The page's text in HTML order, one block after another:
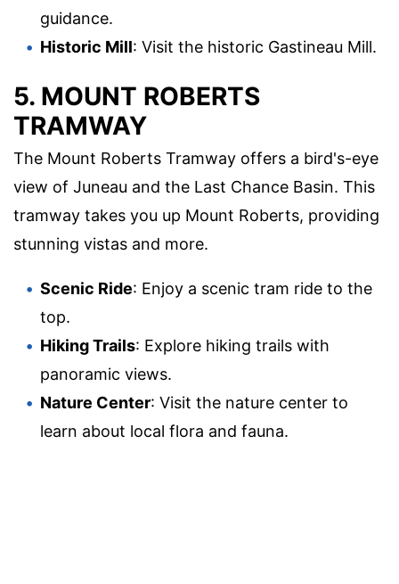
guidance.
Historic Mill: Visit the historic Gastineau Mill.
5. MOUNT ROBERTS
TRAMWAY
The Mount Roberts Tramway offers a bird's-eye
view of Juneau and the Last Chance Basin. This
tramway takes you up Mount Roberts, providing
stunning vistas and more.
Scenic Ride: Enjoy a scenic tram ride to the
top.
Hiking Trails: Explore hiking trails with
panoramic views.
Nature Center: Visit the nature center to
learn about local flora and fauna.